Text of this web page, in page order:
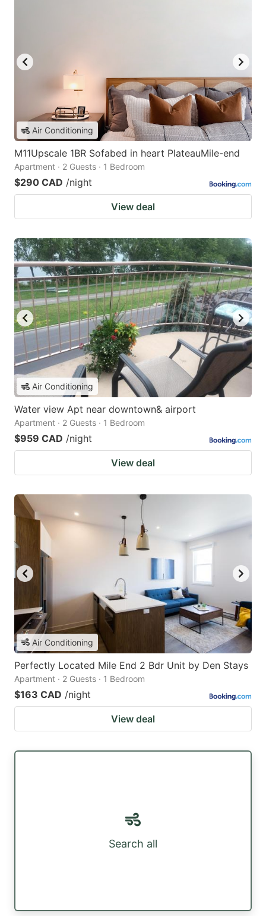
Air Conditioning
M11Upscale 1BR Sofabed in heart PlateauMile-end
Apartment · 2 Guests · 1 Bedroom
$290 CAD /night
View deal
Air Conditioning
Water view Apt near downtown& airport
Apartment · 2 Guests · 1 Bedroom
$959 CAD /night
View deal
Air Conditioning
Perfectly Located Mile End 2 Bdr Unit by Den Stays
Apartment · 2 Guests · 1 Bedroom
$163 CAD /night
View deal
Search all